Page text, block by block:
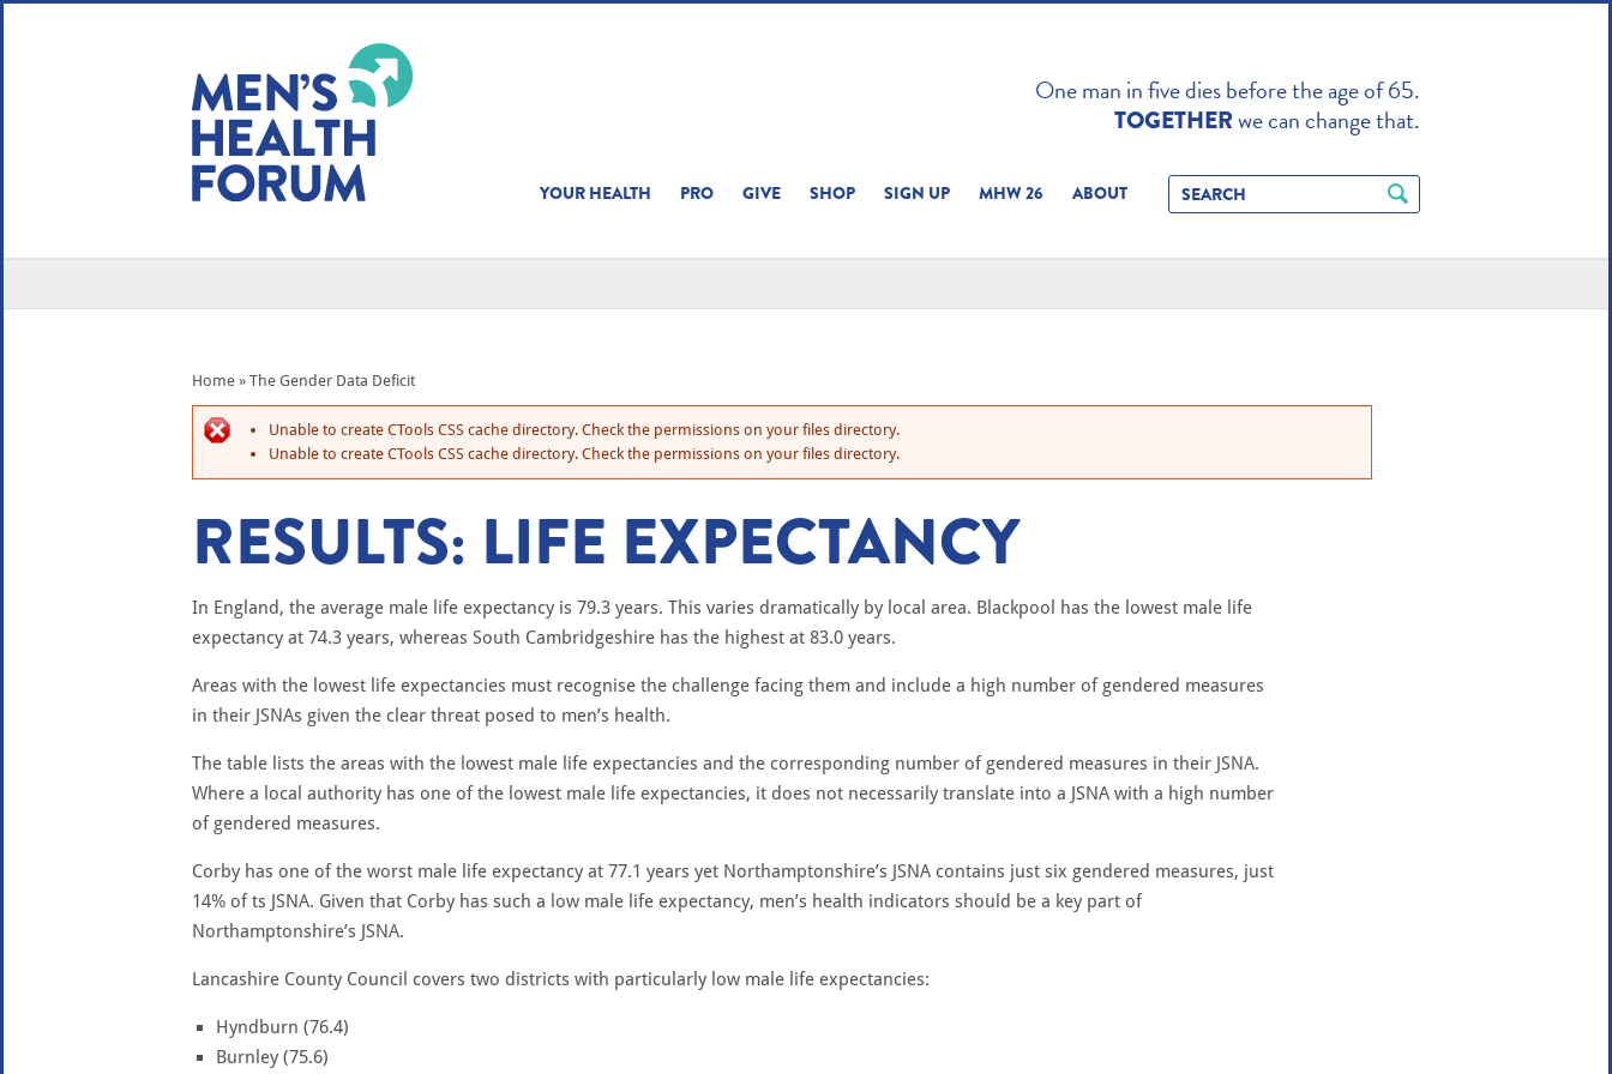
One man in five dies before the age of 65.
TOGETHERwe can change that.
YOUR HEALTH PRO GIVE SHOP SIGN UP MHW 26 ABOUT
Home » The Gender Data Deficit
Unable to create CTools CSS cache directory. Check the permissions on your files directory.
Unable to create CTools CSS cache directory. Check the permissions on your files directory.
RESULTS: LIFE EXPECTANCY
In England, the average male life expectancy is 79.3 years. This varies dramatically by local area. Blackpool has the lowest male life
expectancy at 74.3 years, whereas South Cambridgeshire has the highest at 83.0 years.
Areas with the lowest life expectancies must recognise the challenge facing them and include a high number of gendered measures
in their JSNAs given the clear threat posed to men’s health.
The table lists the areas with the lowest male life expectancies and the corresponding number of gendered measures in their JSNA.
Where a local authority has one of the lowest male life expectancies, it does not necessarily translate into a JSNA with a high number
of gendered measures.
Corby has one of the worst male life expectancy at 77.1 years yet Northamptonshire’s JSNA contains just six gendered measures, just
14% of ts JSNA. Given that Corby has such a low male life expectancy, men’s health indicators should be a key part of
Northamptonshire’s JSNA.
Lancashire County Council covers two districts with particularly low male life expectancies:
Hyndburn (76.4)
Burnley (75.6)
WE USE COOKIES ON THIS SITE TO ENHANCE
YOUR USER EXPERIENCE